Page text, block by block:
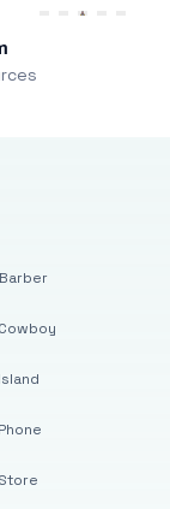
Barber
Cowboy
Island
Phone
Store